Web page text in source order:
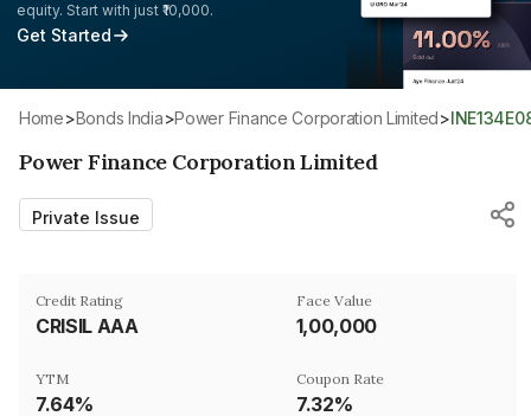
equity. Start with just ₹10,000.
Get Started
Home> Bonds India> Power Finance Corporation Limited>
Power Finance Corporation Limited
Private Issue
Credit Rating
CRISIL AAA
Face Value
₹1,00,000
YTM
7.64%
Coupon Rate
7.32%